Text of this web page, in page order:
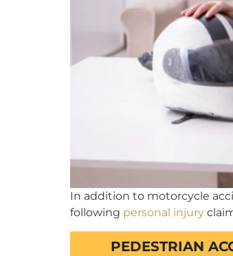
In addition to motorcycle
following personal injury
PEDESTRIAN